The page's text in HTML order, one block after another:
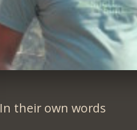
In their own words